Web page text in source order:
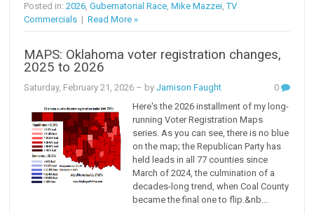
Posted in:2026,Gubernatorial Race,Mike Mazzei,TV
Commercials |Read More »
MAPS: Oklahoma voter registration changes,
2025 to 2026
Saturday, February 21, 2026 – byJamison Faught
0
Here's the 2026 installment of my long-
running Voter Registration Maps
series. As you can see, there is no blue
on the map; the Republican Party has
held leads in all 77 counties since
March of 2024, the culmination of a
decades-long trend, when Coal County
became the final one to flip.&nb...